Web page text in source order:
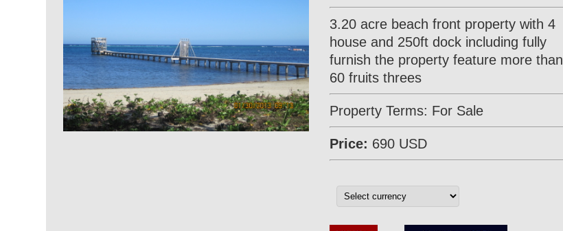
3.20 acre beach front property with 4
house and 250ft dock including fully
furnish the property feature more than
60 fruits threes
Property Terms: For Sale
Price: 690 USD